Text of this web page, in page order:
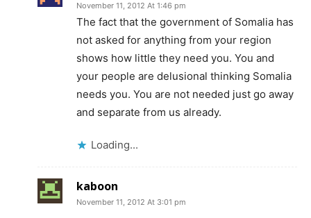
November 11, 2012 At 1:46 pm
The fact that the government of Somalia has
not asked for anything from your region
shows how little they need you. You and
your people are delusional thinking Somalia
needs you. You are not needed just go away
and separate from us already.
Loading...
kaboon
November 11, 2012 At 3:01 pm